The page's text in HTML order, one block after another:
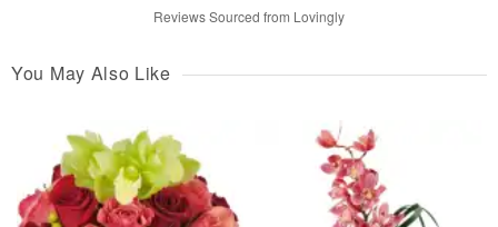
Reviews Sourced from Lovingly
You May Also Like